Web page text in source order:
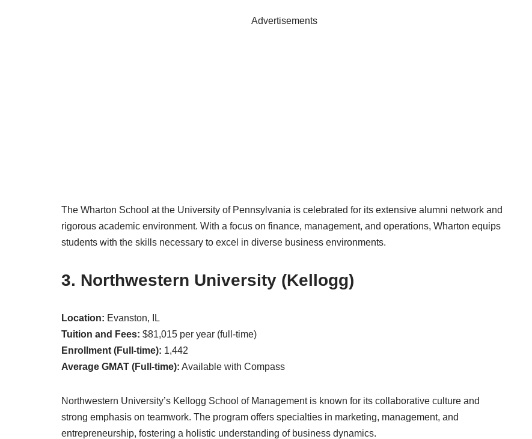
Advertisements
The Wharton School at the University of Pennsylvania is celebrated for its extensive alumni network and
rigorous academic environment. With a focus on finance, management, and operations, Wharton equips
students with the skills necessary to excel in diverse business environments.
3. Northwestern University (Kellogg)
Location: Evanston, IL
Tuition and Fees: $81,015 per year (full-time)
Enrollment (Full-time): 1,442
Average GMAT (Full-time): Available with Compass
Northwestern University’s Kellogg School of Management is known for its collaborative culture and
strong emphasis on teamwork. The program offers specialties in marketing, management, and
entrepreneurship, fostering a holistic understanding of business dynamics.